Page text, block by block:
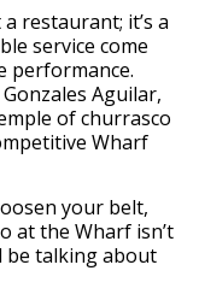
restaurant; it’s a
service come
performance.
Aguilar,
of churrasco
Wharf
your belt,
at the Wharf isn’t
be talking about